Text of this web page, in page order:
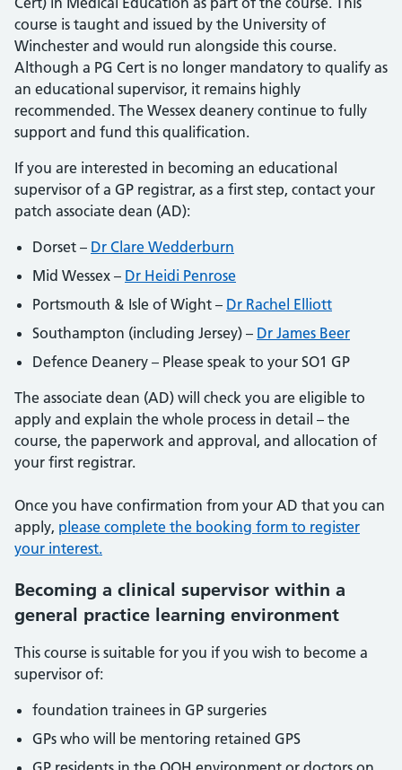
course is taught and issued by the University of
Winchester and would run alongside this course.
Although a PG Cert is no longer mandatory to qualify as
an educational supervisor, it remains highly
recommended. The Wessex deanery continue to fully
support and fund this qualification.
If you are interested in becoming an educational
supervisor of a GP registrar, as a first step, contact your
patch associate dean (AD):
Dorset – Dr Clare Wedderburn
Mid Wessex – Dr Heidi Penrose
Portsmouth & Isle of Wight – Dr Rachel Elliott
Southampton (including Jersey) – Dr James Beer
Defence Deanery – Please speak to your SO1 GP
The associate dean (AD) will check you are eligible to
apply and explain the whole process in detail – the
course, the paperwork and approval, and allocation of
your first registrar.
Once you have confirmation from your AD that you can
apply, please complete the booking form to register
your interest.
Becoming a clinical supervisor within a
general practice learning environment
This course is suitable for you if you wish to become a
supervisor of:
foundation trainees in GP surgeries
GPs who will be mentoring retained GPS